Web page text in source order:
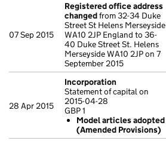
07 Sep 2015
Registered office address
changedfrom 32-34 Duke
Street St Helens Merseyside
WA10 2JP England to 36-
40 Duke Street St. Helens
Merseyside WA10 2JP on 7
September 2015
28 Apr 2015
Incorporation
Statement of capital on
2015-04-28
GBP 1
Model articles adopted
(Amended Provisions)